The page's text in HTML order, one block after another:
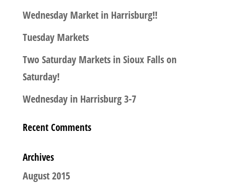
Wednesday Market in Harrisburg!!
Tuesday Markets
Two Saturday Markets in Sioux Falls on
Saturday!
Wednesday in Harrisburg 3-7
Recent Comments
Archives
August 2015